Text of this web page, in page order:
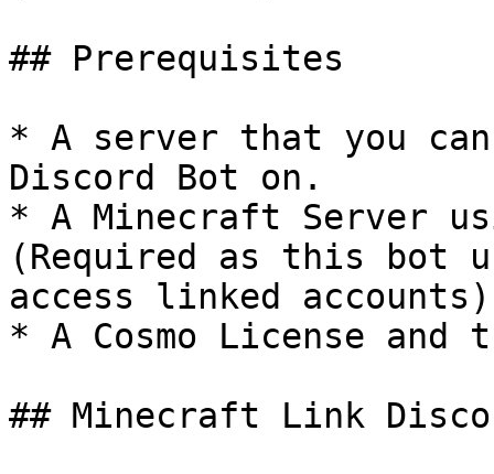
## Prerequisites
* A server that you
Discord Bot on.
* A Minecraft Server
(Required as this bot
access linked
* A Cosmo License and
## Minecraft Link